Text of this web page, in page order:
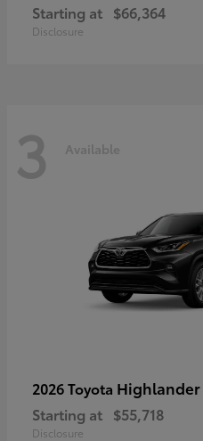
Starting at $66,364
Disclosure
3 Available
2026 Toyota
Starting at $55,718
Disclosure